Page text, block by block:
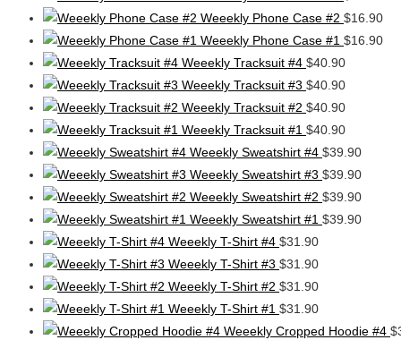
Weeekly Phone Case #2 $16.90
Weeekly Phone Case #1 $16.90
Weeekly Tracksuit #4 $40.90
Weeekly Tracksuit #3 $40.90
Weeekly Tracksuit #2 $40.90
Weeekly Tracksuit #1 $40.90
Weeekly Sweatshirt #4 $39.90
Weeekly Sweatshirt #3 $39.90
Weeekly Sweatshirt #2 $39.90
Weeekly Sweatshirt #1 $39.90
Weeekly T-Shirt #4 $31.90
Weeekly T-Shirt #3 $31.90
Weeekly T-Shirt #2 $31.90
Weeekly T-Shirt #1 $31.90
Weeekly Cropped Hoodie #4 $